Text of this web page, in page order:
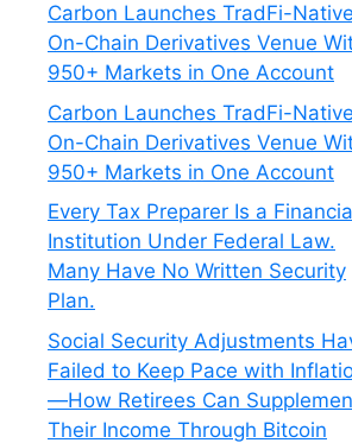
Carbon Launches TradFi-Native
On-Chain Derivatives Venue
950+ Markets in One Account
Carbon Launches TradFi-Native
On-Chain Derivatives Venue
950+ Markets in One Account
Every Tax Preparer Is a
Institution Under Federal Law.
Many Have No Written Security
Plan.
Social Security Adjustments
Failed to Keep Pace with
—How Retirees Can
Their Income Through Bitcoin